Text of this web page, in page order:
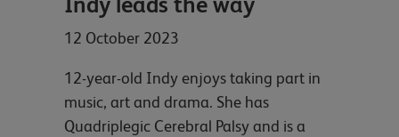
12 October 2023
12-year-old Indy enjoys taking part in
music, art and drama. She has
Quadriplegic Cerebral Palsy and is a